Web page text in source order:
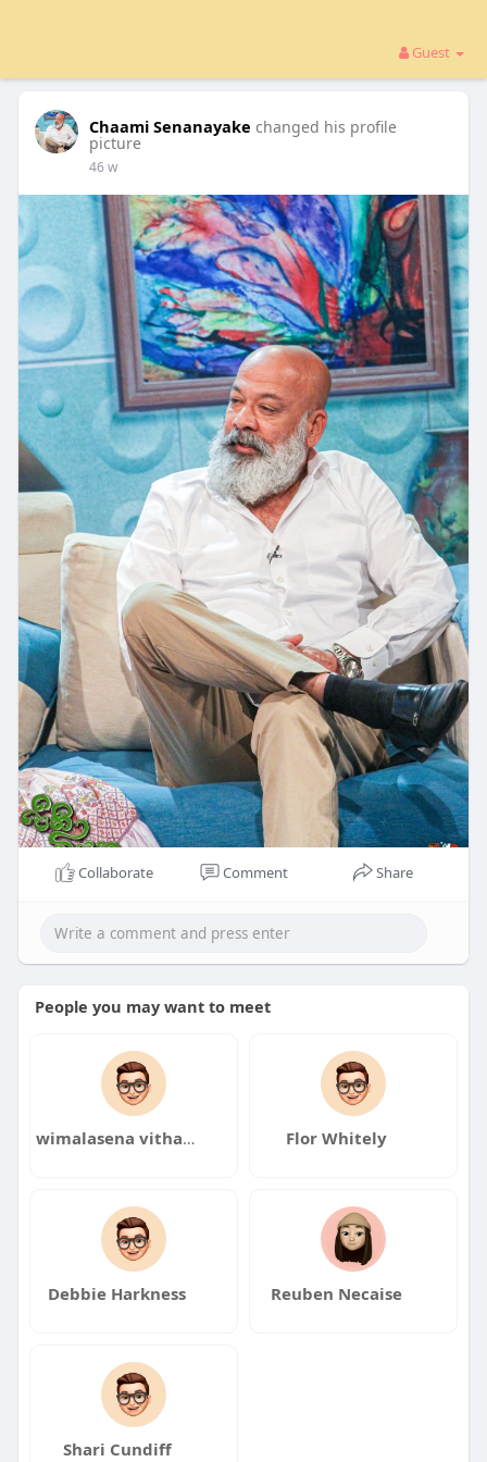
Guest
Chaami Senanayake changed his profile
picture
46 w
Collaborate Comment Share
People you may want to meet
wimalasena vitharana Flor Whitely
Debbie Harkness Reuben Necaise
Shari Cundiff